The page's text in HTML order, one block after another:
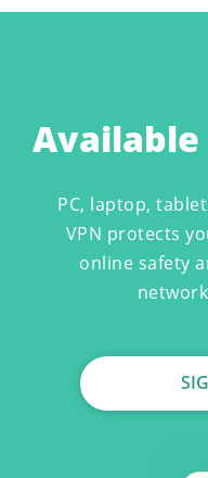
Available
PC, laptop,
VPN protects
online safety